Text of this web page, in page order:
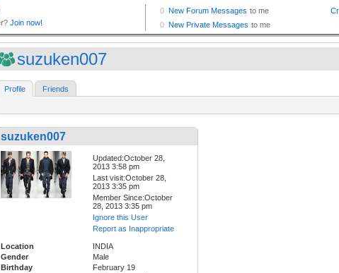
suzuken007
Profile Friends
suzuken007
Updated:October 28,
2013 3:58 pm
Last visit:October 28,
2013 3:35 pm
Member Since:October
28, 2013 3:35 pm
Ignore this User
Report as Inappropriate
Location
INDIA
Gender
Male
Birthday
February 19